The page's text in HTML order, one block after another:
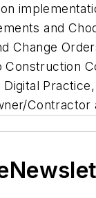
and
Change
Construction
Practice,